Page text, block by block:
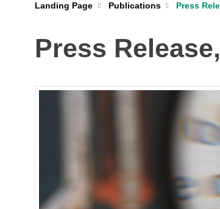
Landing Page Publications Press
Press